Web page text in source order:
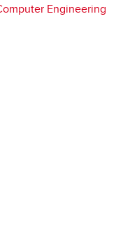
Engineering